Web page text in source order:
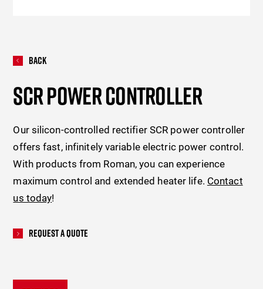
Back
SCR POWER CONTROLLER
Our silicon-controlled rectifier SCR power controller
offers fast, infinitely variable electric power control.
With products from Roman, you can experience
maximum control and extended heater life. Contact
us today!
Request A Quote